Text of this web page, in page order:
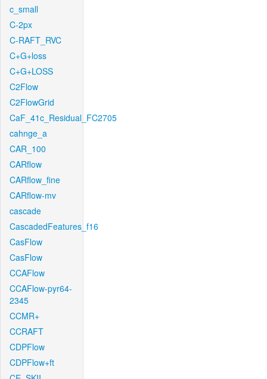
c_small
C-2px
C-RAFT_RVC
C+G+loss
C+G+LOSS
C2Flow
C2FlowGrid
CaF_41c_Residual_FC2705
cahnge_a
CAR_100
CARflow
CARflow_fine
CARflow-mv
cascade
CascadedFeatures_f16
CasFlow
CasFlow
CCAFlow
CCAFlow-pyr64-
2345
CCMR+
CCRAFT
CDPFlow
CDPFlow+ft